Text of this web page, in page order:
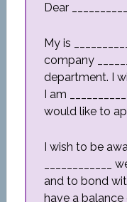
Dear
My is
company
department. I
I am
would like to
I wish to be
and to bond
have a balance